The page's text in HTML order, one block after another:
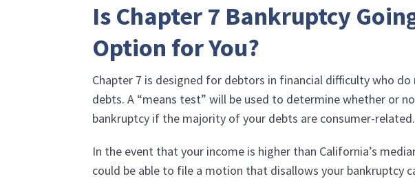
Is Chapter 7 Bankruptcy
Option for You?
Chapter 7 is designed for debtors in financial difficulty who
debts. A “means test” will be used to determine whether or
bankruptcy if the majority of your debts are consumer-related.
In the event that your income is higher than California’s
could be able to file a motion that disallows your bankruptcy